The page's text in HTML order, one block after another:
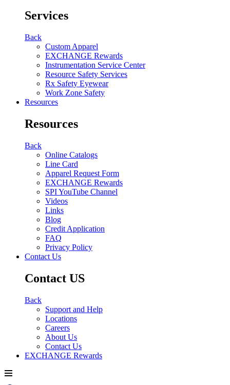
Services
Back
Custom Apparel
EXCHANGE Rewards
Instrumentation Service Center
Resource Safety Services
Rx Safety Eyewear
Work Zone Safety
Resources
Resources
Back
Online Catalogs
Line Card
Apparel Request Form
EXCHANGE Rewards
SPI YouTube Channel
Videos
Links
Blog
Credit Application
FAQ
Privacy Policy
Contact Us
Contact US
Back
Support and Help
Locations
Careers
About Us
Contact Us
EXCHANGE Rewards